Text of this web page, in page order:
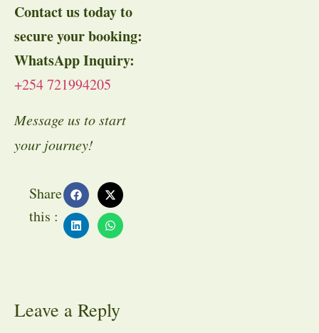
Contact us today to
secure your booking:
WhatsApp Inquiry:
+254 721994205
Message us to start
your journey!
Share
this :
Leave a Reply